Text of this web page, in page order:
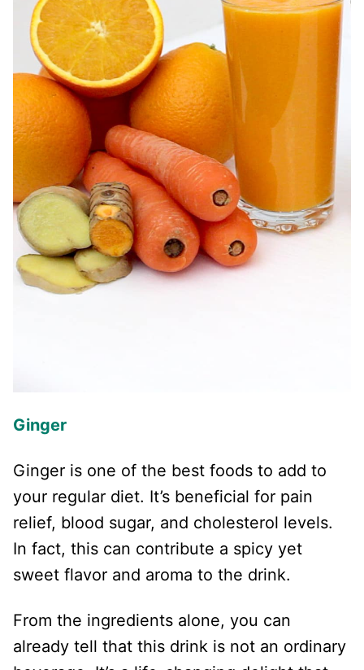
Ginger
Ginger is one of the best foods to add to
your regular diet. It’s beneficial for pain
relief, blood sugar, and cholesterol levels.
In fact, this can contribute a spicy yet
sweet flavor and aroma to the drink.
From the ingredients alone, you can
already tell that this drink is not an ordinary